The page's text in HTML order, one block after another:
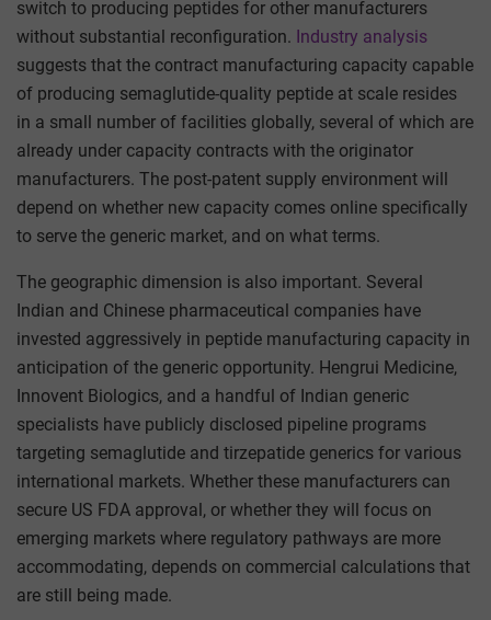
switch to producing peptides for other manufacturers
without substantial reconfiguration. Industry analysis
suggests that the contract manufacturing capacity capable
of producing semaglutide-quality peptide at scale resides
in a small number of facilities globally, several of which are
already under capacity contracts with the originator
manufacturers. The post-patent supply environment will
depend on whether new capacity comes online specifically
to serve the generic market, and on what terms.
The geographic dimension is also important. Several
Indian and Chinese pharmaceutical companies have
invested aggressively in peptide manufacturing capacity in
anticipation of the generic opportunity. Hengrui Medicine,
Innovent Biologics, and a handful of Indian generic
specialists have publicly disclosed pipeline programs
targeting semaglutide and tirzepatide generics for various
international markets. Whether these manufacturers can
secure US FDA approval, or whether they will focus on
emerging markets where regulatory pathways are more
accommodating, depends on commercial calculations that
are still being made.